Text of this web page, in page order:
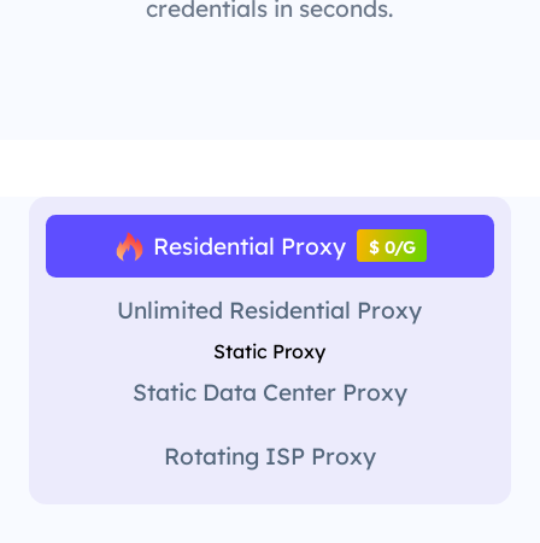
credentials in seconds.
Residential Proxy $ 0/G
Unlimited Residential Proxy
Static Proxy
Static Data Center Proxy
Rotating ISP Proxy